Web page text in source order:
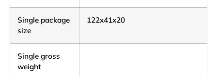
Single package
size
122x41x20
Single gross
weight